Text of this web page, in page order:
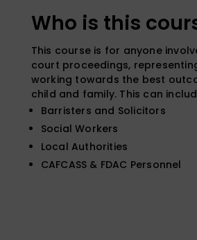
Who is this
This course is for anyone
court proceedings,
working towards the best
child and family. This can
Barristers and Solicitors
Social Workers
Local Authorities
CAFCASS & FDAC Personnel